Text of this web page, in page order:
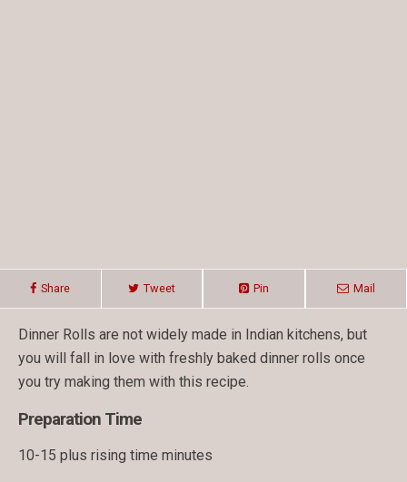
Share Tweet Pin Mail
Dinner Rolls are not widely made in Indian kitchens, but
you will fall in love with freshly baked dinner rolls once
you try making them with this recipe.
Preparation Time
10-15 plus rising time minutes